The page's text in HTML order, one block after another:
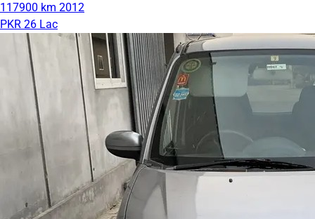
117900 km 2012
PKR 26 Lac